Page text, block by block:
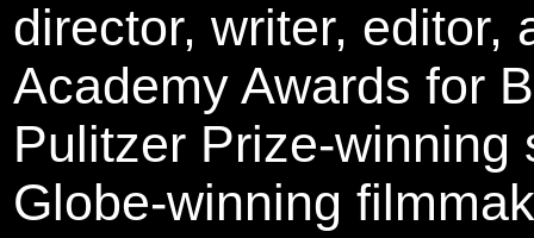
director, writer, editor,
Academy Awards for
Pulitzer Prize-winning
Globe-winning